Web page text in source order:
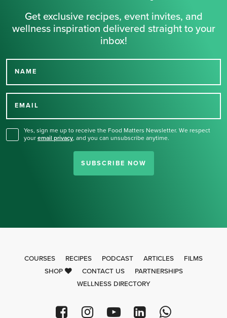
Get exclusive recipes, event invites, and
wellness inspiration delivered straight to your
inbox!
NAME
EMAIL
Yes, sign me up to receive the Food Matters Newsletter. We respect
your email privacy, and you can unsubscribe anytime.
SUBSCRIBE NOW
Thank you for signing up
COURSES RECIPES PODCAST ARTICLES
FILMS
SHOP
CONTACT US
PARTNERSHIPS
WELLNESS DIRECTORY